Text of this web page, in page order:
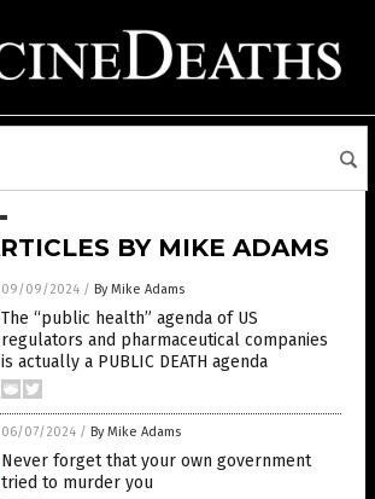
BY MIKE ADAMS
09/09/2024 / By Mike Adams
The “public health” agenda of US
regulators and pharmaceutical companies
is actually a PUBLIC DEATH agenda
06/07/2024 / By Mike Adams
Never forget that your own government
tried to murder you